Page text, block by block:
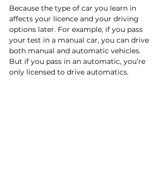
Because the type of car you learn in
affects your licence and your driving
options later. For example, if you pass
your test in a manual car, you can drive
both manual and automatic vehicles.
But if you pass in an automatic, you’re
only licensed to drive automatics.